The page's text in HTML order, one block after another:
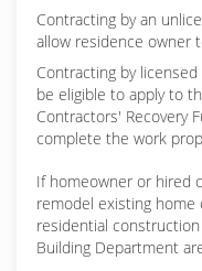
Contracting by an
allow residence owner
Contracting by
be eligible to apply to
Contractors' Recovery
complete the work
If homeowner or hired
remodel existing home
residential
Building Department